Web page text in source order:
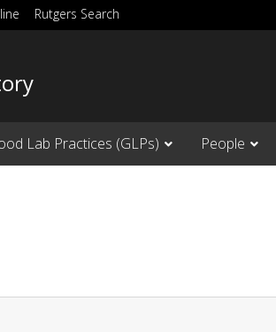
Rutgers Search
Lab Practices (GLPs) People